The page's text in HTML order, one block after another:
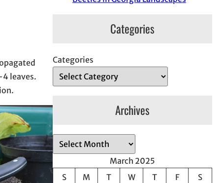
leaves.
Categories
Categories
Archives
A
r
c
March 2025
S
M T W T F
S